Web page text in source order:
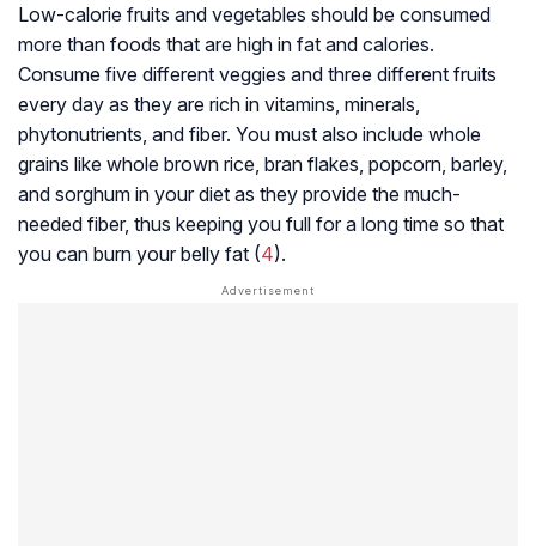
Low-calorie fruits and vegetables should be consumed
more than foods that are high in fat and calories.
Consume five different veggies and three different fruits
every day as they are rich in vitamins, minerals,
phytonutrients, and fiber. You must also include whole
grains like whole brown rice, bran flakes, popcorn, barley,
and sorghum in your diet as they provide the much-
needed fiber, thus keeping you full for a long time so that
you can burn your belly fat (4).